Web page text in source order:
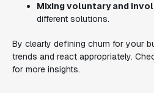
Mixing voluntary and
different solutions.
By clearly defining churn for your
trends and react appropriately.
for more insights.